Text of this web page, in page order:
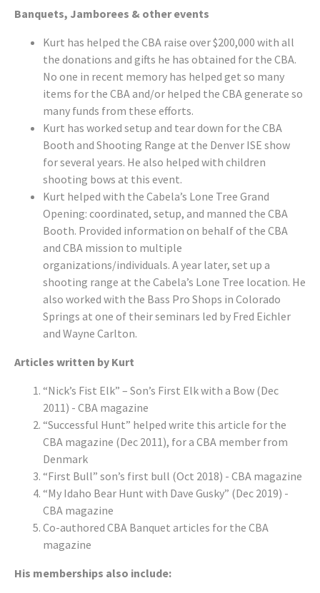
Banquets, Jamborees & other events
Kurt has helped the CBA raise over $200,000 with all
the donations and gifts he has obtained for the CBA.
No one in recent memory has helped get so many
items for the CBA and/or helped the CBA generate so
many funds from these efforts.
Kurt has worked setup and tear down for the CBA
Booth and Shooting Range at the Denver ISE show
for several years. He also helped with children
shooting bows at this event.
Kurt helped with the Cabela’s Lone Tree Grand
Opening: coordinated, setup, and manned the CBA
Booth. Provided information on behalf of the CBA
and CBA mission to multiple
organizations/individuals. A year later, set up a
shooting range at the Cabela’s Lone Tree location. He
also worked with the Bass Pro Shops in Colorado
Springs at one of their seminars led by Fred Eichler
and Wayne Carlton.
Articles written by Kurt
“Nick’s Fist Elk” – Son’s First Elk with a Bow (Dec
2011) - CBA magazine
“Successful Hunt” helped write this article for the
CBA magazine (Dec 2011), for a CBA member from
Denmark
“First Bull” son’s first bull (Oct 2018) - CBA magazine
“My Idaho Bear Hunt with Dave Gusky” (Dec 2019) -
CBA magazine
Co-authored CBA Banquet articles for the CBA
magazine
His memberships also include: